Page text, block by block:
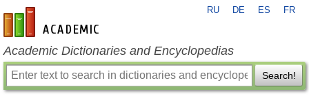
en-academic.com
RU DE ES FR
Academic Dictionaries and Encyclopedias
Search!